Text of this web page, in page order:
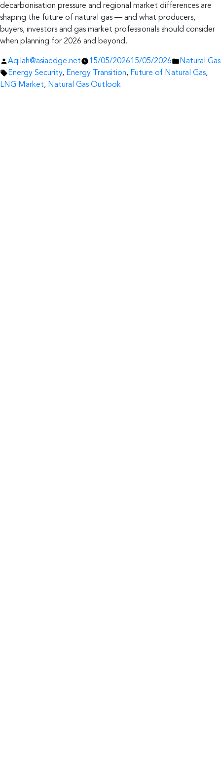
decarbonisation pressure and regional market differences are
shaping the future of natural gas — and what producers,
buyers, investors and gas market professionals should consider
when planning for 2026 and beyond.
Posted
by
Aqilah@asiaedge.net 15/05/202615/05/2026
Posted
in
Natural Gas
Tags:
Energy Security, Energy Transition, Future of Natural Gas,
LNG Market, Natural Gas Outlook